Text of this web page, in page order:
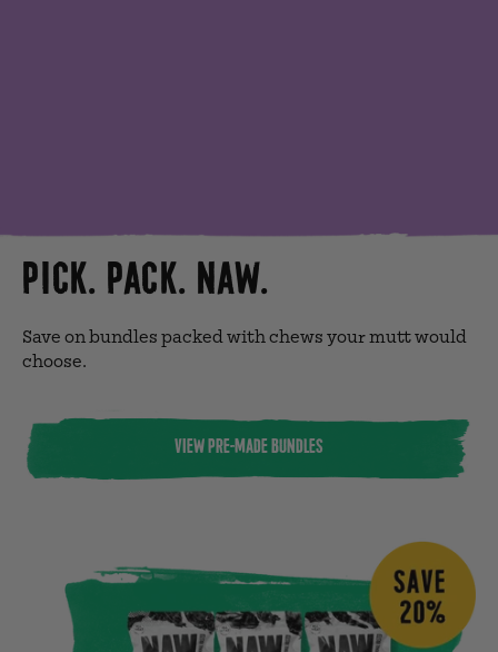
PICK. PACK. NAW.
Save on bundles packed with chews your mutt would
choose.
VIEW PRE-MADE BUNDLES